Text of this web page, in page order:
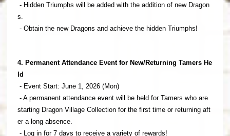
- Hidden Triumphs will be added with the addition of new Dragon
s.
- Obtain the new Dragons and achieve the hidden Triumphs!
4. Permanent Attendance Event for New/Returning Tamers He
ld
- Event Start: June 1, 2026 (Mon)
- A permanent attendance event will be held for Tamers who are
starting Dragon Village Collection for the first time or returning aft
er a long absence.
- Log in for 7 days to receive a variety of rewards!